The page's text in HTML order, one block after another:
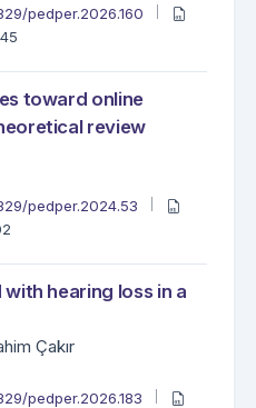
pedper.2026.160
toward online
review
pedper.2024.53
hearing loss in a
Çakır
pedper.2026.183